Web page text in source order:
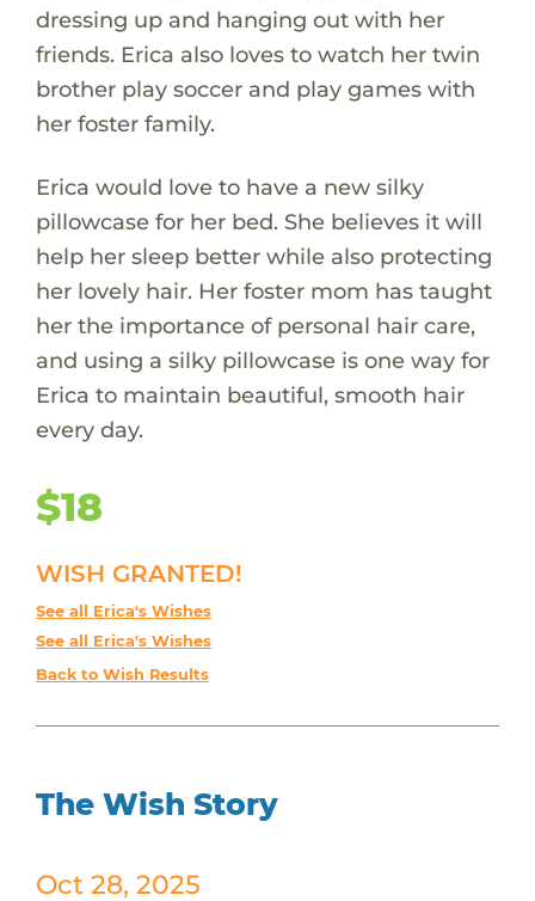
dressing up and hanging out with her
friends. Erica also loves to watch her twin
brother play soccer and play games with
her foster family.
Erica would love to have a new silky
pillowcase for her bed. She believes it will
help her sleep better while also protecting
her lovely hair. Her foster mom has taught
her the importance of personal hair care,
and using a silky pillowcase is one way for
Erica to maintain beautiful, smooth hair
every day.
$18
WISH GRANTED!
See all Erica's Wishes
See all Erica's Wishes
Back to Wish Results
The Wish Story
Oct 28, 2025